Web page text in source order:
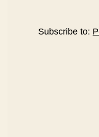
Subscribe to: